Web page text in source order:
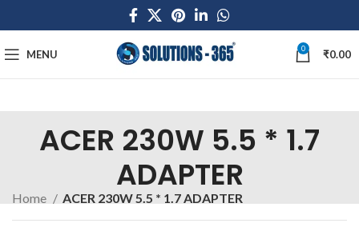
MENU 0 ₹0.00
ACER 230W 5.5 * 1.7
ADAPTER
Home ACER 230W 5.5 * 1.7 ADAPTER